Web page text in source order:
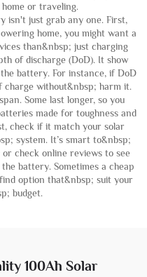
or traveling.
isn't just grab any one. First,
home, you might want a
than&nbsp; just charging
of discharge (DoD). It show
battery. For instance, if DoD
charge without&nbsp; harm it.
Some last longer, so you
made for toughness and
check if it match your solar
system. It’s smart to&nbsp;
check online reviews to see
battery. Sometimes a cheap
option that&nbsp; suit your
budget.
100Ah Solar